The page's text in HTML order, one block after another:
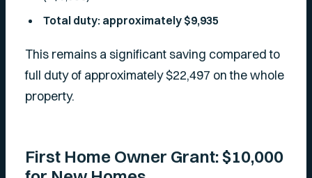
Total duty: approximately $9,935
This remains a significant saving compared to
full duty of approximately $22,497 on the whole
property.
First Home Owner Grant: $10,000